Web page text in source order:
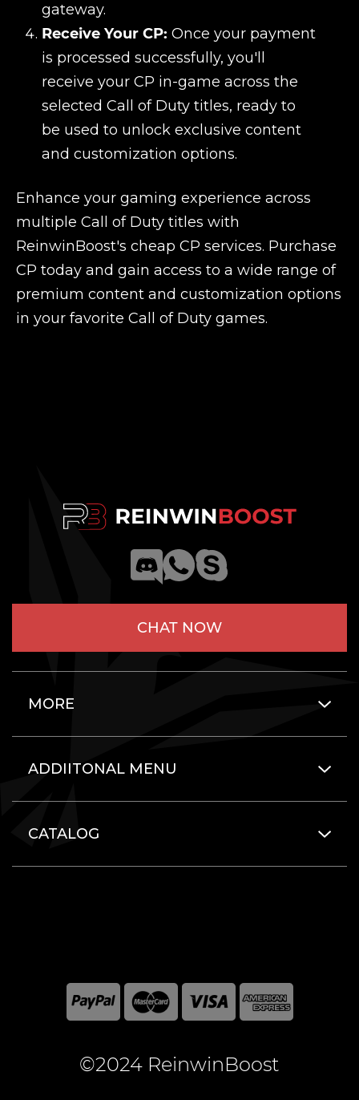
gateway.
Receive Your CP: Once your payment
is processed successfully, you'll
receive your CP in-game across the
selected Call of Duty titles, ready to
be used to unlock exclusive content
and customization options.
Enhance your gaming experience across
multiple Call of Duty titles with
ReinwinBoost's cheap CP services. Purchase
CP today and gain access to a wide range of
premium content and customization options
in your favorite Call of Duty games.
CHAT NOW
MORE
ADDIITONAL MENU
CATALOG
©2024 ReinwinBoost